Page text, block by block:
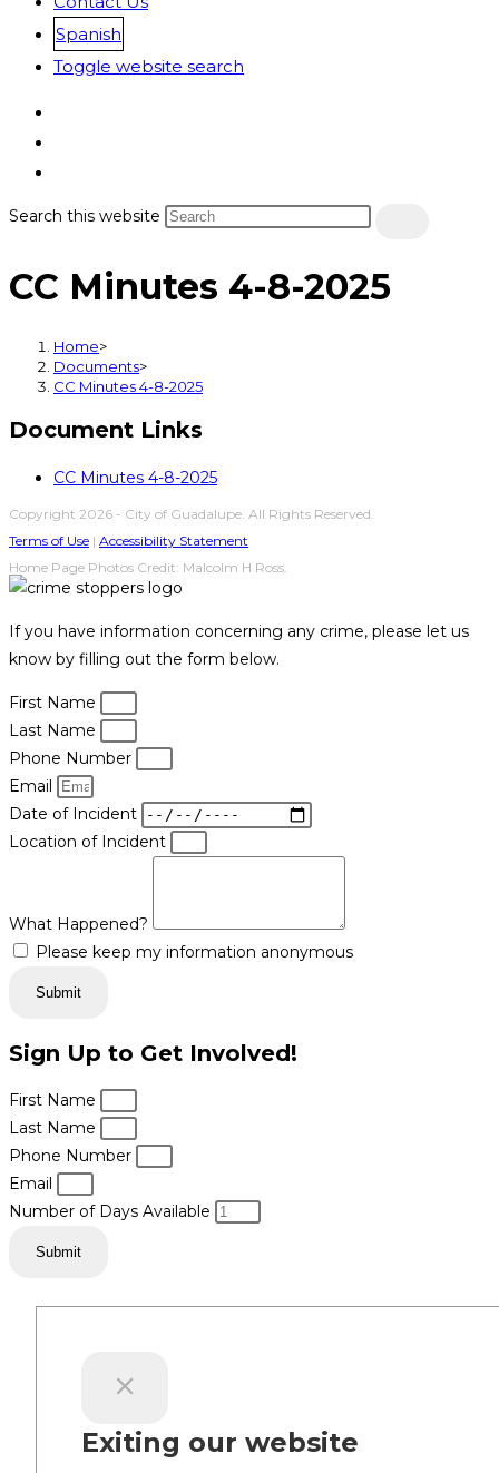
Spanish
Toggle website search
Search this website
CC Minutes 4-8-2025
Home>
Documents>
CC Minutes 4-8-2025
Document Links
CC Minutes 4-8-2025
Copyright 2026 - City of Guadalupe. All Rights Reserved.
Terms of Use | Accessibility Statement
Home Page Photos Credit: Malcolm H Ross.
If you have information concerning any crime, please let us
know by filling out the form below.
First Name
Last Name
Phone Number
Email
Date of Incident
Location of Incident
What Happened?
Please keep my information anonymous
Submit
Sign Up to Get Involved!
First Name
Last Name
Phone Number
Email
Number of Days Available
Submit
Exiting our website